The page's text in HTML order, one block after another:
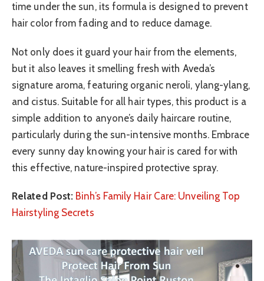
time under the sun, its formula is designed to prevent
hair color from fading and to reduce damage.
Not only does it guard your hair from the elements,
but it also leaves it smelling fresh with Aveda’s
signature aroma, featuring organic neroli, ylang-ylang,
and cistus. Suitable for all hair types, this product is a
simple addition to anyone’s daily haircare routine,
particularly during the sun-intensive months. Embrace
every sunny day knowing your hair is cared for with
this effective, nature-inspired protective spray.
Related Post: Binh’s Family Hair Care: Unveiling Top
Hairstyling Secrets